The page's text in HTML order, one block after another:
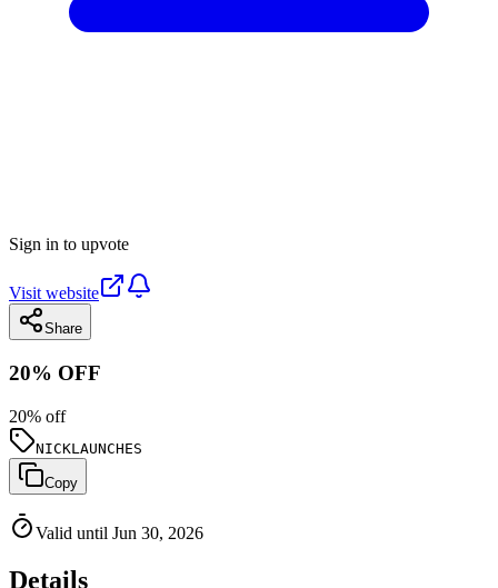
Sign in to upvote
Visit website
Share
20% OFF
20% off
NICKLAUNCHES
Copy
Valid until Jun 30, 2026
Details